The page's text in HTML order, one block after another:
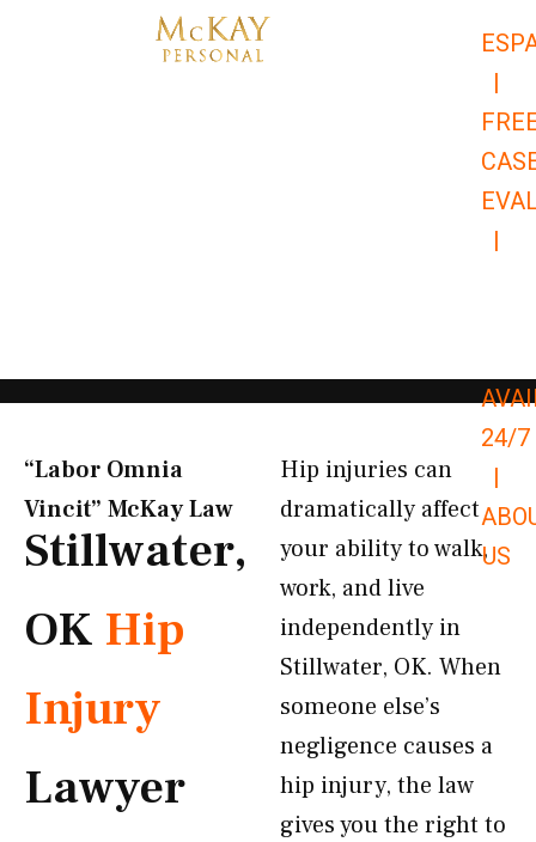
|
|
24/7
|
US
“Labor Omnia
Vincit” McKay Law​
Stillwater,
OK Hip
Injury
Lawyer
Hip injuries can
dramatically affect
your ability to walk,
work, and live
independently in
Stillwater, OK. When
someone else’s
negligence causes a
hip injury, the law
gives you the right to